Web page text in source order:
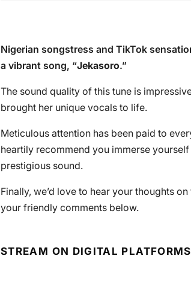
Nigerian songstress and TikTok
a vibrant song, “Jekasoro.”
The sound quality of this tune is
brought her unique vocals to life.
Meticulous attention has been paid to
heartily recommend you immerse
prestigious sound.
Finally, we’d love to hear your thoughts
your friendly comments below.
STREAM ON DIGITAL PLATFORMS